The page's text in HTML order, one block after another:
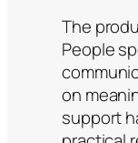
The
People
on
support